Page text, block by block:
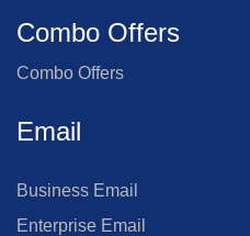
Combo Offers
Combo Offers
Email
Business Email
Enterprise Email